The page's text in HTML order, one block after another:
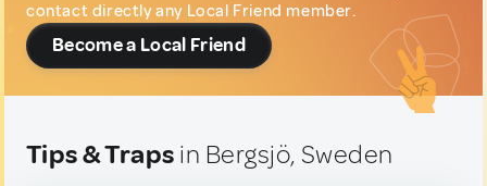
contact directly any Local Friend member.
Become a Local Friend
Tips & Traps in Bergsjö, Sweden